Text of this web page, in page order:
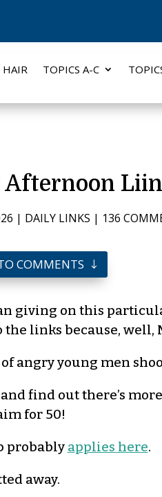
TOPICS A-C
Afternoon
| DAILY LINKS | 136
COMMENTS
giving on this
links because, well,
angry young men
find out there’s
for 50!
probably applies here.
away.